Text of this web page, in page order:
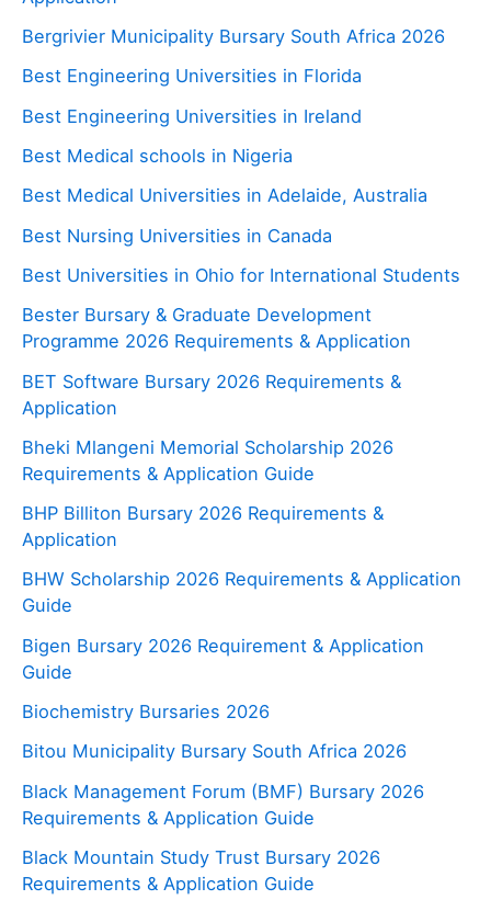
Bergrivier Municipality Bursary South Africa 2026
Best Engineering Universities in Florida
Best Engineering Universities in Ireland
Best Medical schools in Nigeria
Best Medical Universities in Adelaide, Australia
Best Nursing Universities in Canada
Best Universities in Ohio for International Students
Bester Bursary & Graduate Development
Programme 2026 Requirements & Application
BET Software Bursary 2026 Requirements &
Application
Bheki Mlangeni Memorial Scholarship 2026
Requirements & Application Guide
BHP Billiton Bursary 2026 Requirements &
Application
BHW Scholarship 2026 Requirements & Application
Guide
Bigen Bursary 2026 Requirement & Application
Guide
Biochemistry Bursaries 2026
Bitou Municipality Bursary South Africa 2026
Black Management Forum (BMF) Bursary 2026
Requirements & Application Guide
Black Mountain Study Trust Bursary 2026
Requirements & Application Guide